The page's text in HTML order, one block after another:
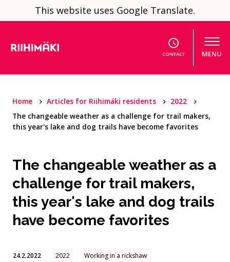
Skip to contentThis website uses Google Translate.
CONTACT MENU
Home Articles for Riihimäki residents
2022
The changeable weather as a challenge for trail makers,
this year's lake and dog trails have become favorites
The changeable weather as a
challenge for trail makers,
this year's lake and dog trails
have become favorites
24.2.2022 2022 Working in a rickshaw